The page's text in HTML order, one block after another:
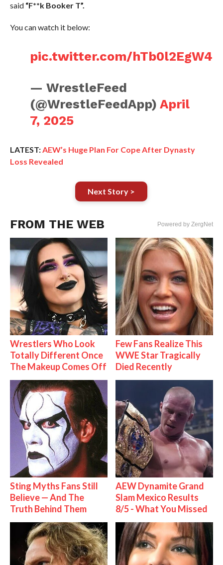
said “F**k Booker T”.
You can watch it below:
pic.twitter.com/hTb0l2EgW4
— WrestleFeed
(@WrestleFeedApp)April
7, 2025
LATEST:AEW’s Huge Plan For Cope After Dynasty
Loss Revealed
Next Story >
FROM THE WEB Powered by ZergNet
Wrestlers Who Look
Totally Different Once
The Makeup Comes Off
Few Fans Realize This
WWE Star Tragically
Died Recently
Sting Myths Fans Still
Believe — And The
Truth Behind Them
AEW Dynamite Grand
Slam Mexico Results
8/5 - What You Missed